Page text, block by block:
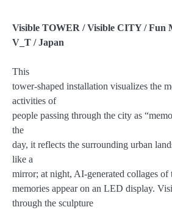
Visible TOWER / Visible CITY / Fun
V_T / Japan
This
tower-shaped installation visualizes the
activities of
people passing through the city as
the
day, it reflects the surrounding urban
like a
mirror; at night, AI-generated collages of
memories appear on an LED display.
through the sculpture